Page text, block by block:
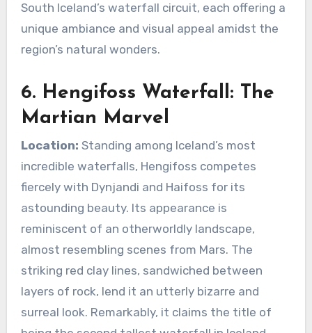
South Iceland’s waterfall circuit, each offering a
unique ambiance and visual appeal amidst the
region’s natural wonders.
6. Hengifoss Waterfall: The
Martian Marvel
Location: Standing among Iceland’s most
incredible waterfalls, Hengifoss competes
fiercely with Dynjandi and Haifoss for its
astounding beauty. Its appearance is
reminiscent of an otherworldly landscape,
almost resembling scenes from Mars. The
striking red clay lines, sandwiched between
layers of rock, lend it an utterly bizarre and
surreal look. Remarkably, it claims the title of